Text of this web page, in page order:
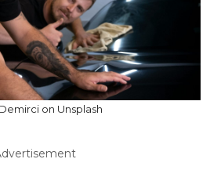
on Unsplash